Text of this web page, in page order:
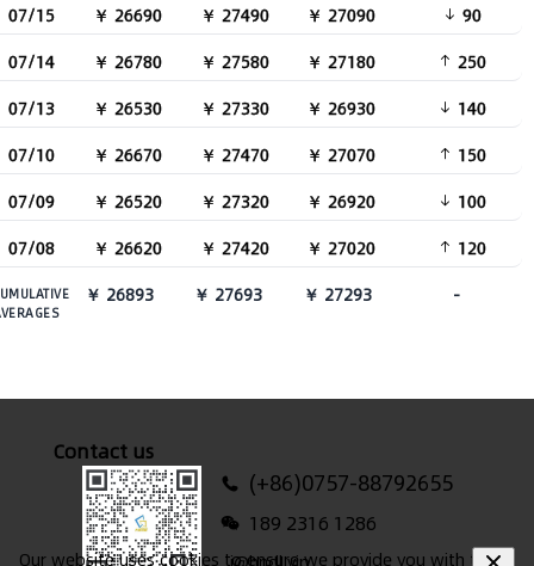
07/15
￥ 26690 ￥ 27490 ￥ 27090
90
07/14
￥ 26780 ￥ 27580 ￥ 27180
250
07/13
￥ 26530 ￥ 27330 ￥ 26930
140
07/10
￥ 26670 ￥ 27470 ￥ 27070
150
07/09
￥ 26520 ￥ 27320 ￥ 26920
100
07/08
￥ 26620 ￥ 27420 ￥ 27020 120
￥ 26893 ￥ 27693 ￥ 27293 -
Contact us
(+86)0757-88792655
189 2316 1286
Our website uses cookies to ensure we provide you with the